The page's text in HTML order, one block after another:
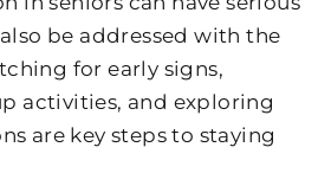
be addressed with the
for early signs,
activities, and exploring
are key steps to staying